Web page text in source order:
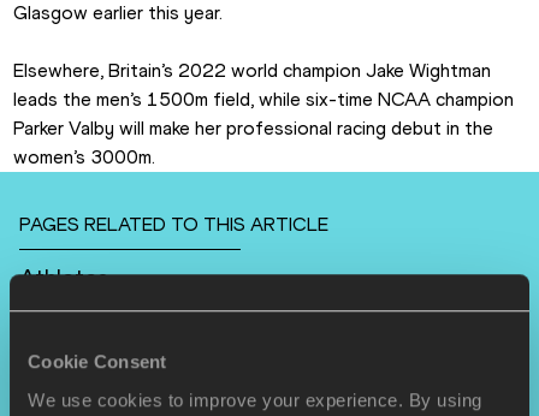
Cookie Consent
We use cookies to improve your experience. By using
Glasgow earlier this year.
Elsewhere, Britain’s 2022 world champion Jake Wightman
leads the men’s 1500m field, while six-time NCAA champion
Parker Valby will make her professional racing debut in the
women’s 3000m.
PAGES RELATED TO THIS ARTICLE
Athletes
Grant HOLLOWAY
Noah LYLES
Julien ALFRED